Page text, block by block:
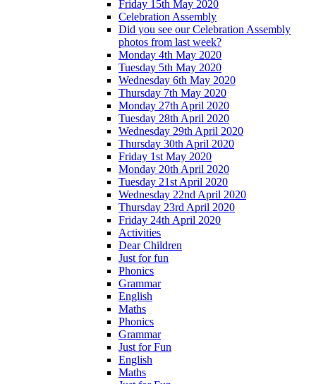
Friday 15th May 2020
Celebration Assembly
Did you see our Celebration Assembly
photos from last week?
Monday 4th May 2020
Tuesday 5th May 2020
Wednesday 6th May 2020
Thursday 7th May 2020
Monday 27th April 2020
Tuesday 28th April 2020
Wednesday 29th April 2020
Thursday 30th April 2020
Friday 1st May 2020
Monday 20th April 2020
Tuesday 21st April 2020
Wednesday 22nd April 2020
Thursday 23rd April 2020
Friday 24th April 2020
Activities
Dear Children
Just for fun
Phonics
Grammar
English
Maths
Phonics
Grammar
Just for Fun
English
Maths